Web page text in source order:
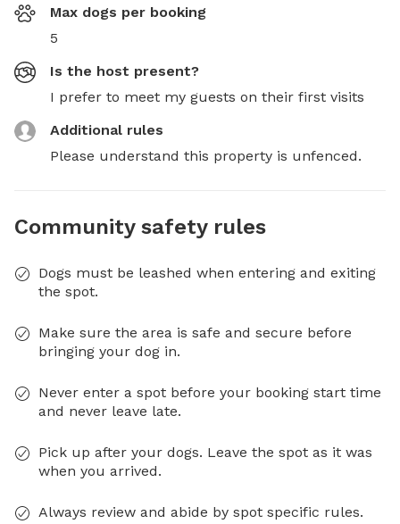
Max dogs per booking
5
Is the host present?
I prefer to meet my guests on their first visits
Additional rules
Please understand this property is unfenced.
Community safety rules
Dogs must be leashed when entering and exiting
the spot.
Make sure the area is safe and secure before
bringing your dog in.
Never enter a spot before your booking start time
and never leave late.
Pick up after your dogs. Leave the spot as it was
when you arrived.
Always review and abide by spot specific rules.